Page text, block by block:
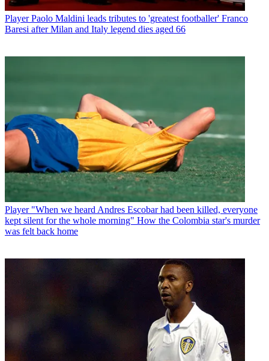
Player Paolo Maldini leads tributes to 'greatest footballer' Franco
Baresi after Milan and Italy legend dies aged 66
Player "When we heard Andres Escobar had been killed, everyone
kept silent for the whole morning" How the Colombia star's murder
was felt back home